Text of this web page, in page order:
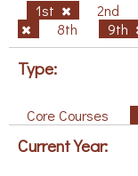
1st 2nd
8th
9th
Type:
Core Courses
Current Year: